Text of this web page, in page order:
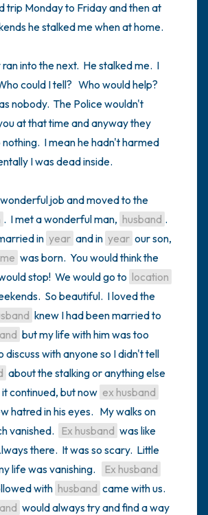
trip Monday to Friday and then at
he stalked me when at home.
into the next.  He stalked me.  I
could I tell?   Who would help?
nobody.  The Police wouldn't
at that time and anyway they
I mean he hadn't harmed
I was dead inside.
.  I met a wonderful man, husband .
in year and in year
was born.  You would think the
stop!  We would go to location
So beautiful.  I loved the
but my life with him was too
about the stalking or anything else
it continued, but now ex husband
hatred in his eyes.   My walks on
vanished.
Ex husband was like
there.  It was so scary.  Little
life was vanishing.
Ex husband
with husband
would always try and find a way